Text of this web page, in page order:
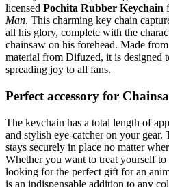
licensed Pochita Rubber Keychain
Man. This charming key chain
all his glory, complete with the
chainsaw on his forehead. Made
material from Difuzed, it is designed
spreading joy to all fans.
Perfect accessory for
The keychain has a total length of
and stylish eye-catcher on your gear.
stays securely in place no matter
Whether you want to treat yourself to
looking for the perfect gift for an
is an indispensable addition to any